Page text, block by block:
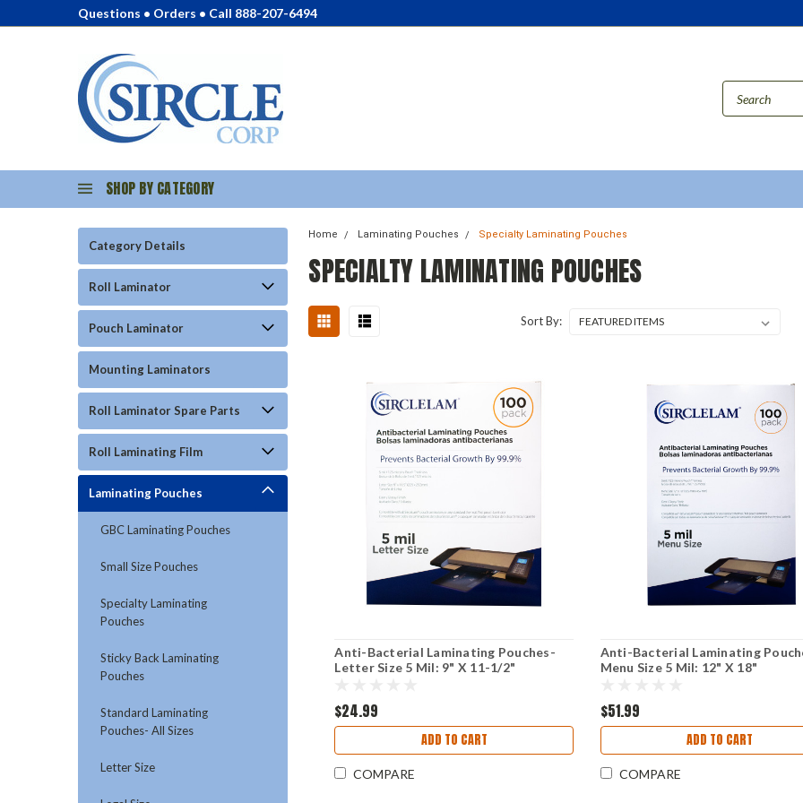
Questions • Orders • Call 888-207-6494
SHOP BY CATEGORY
Category Details
Roll Laminator
Pouch Laminator
Mounting Laminators
Roll Laminator Spare Parts
Roll Laminating Film
Laminating Pouches
GBC Laminating Pouches
Small Size Pouches
Specialty Laminating
Pouches
Sticky Back Laminating
Pouches
Standard Laminating
Pouches- All Sizes
Letter Size
Home Laminating Pouches Specialty Laminating Pouches
SPECIALTY LAMINATING POUCHES
Sort By:
Anti-Bacterial Laminating Pouches-
Letter Size 5 Mil: 9" X 11-1/2"
$24.99
ADD TO CART
COMPARE
Anti-Bacterial Laminating
Menu Size 5 Mil: 12" X 18"
$51.99
ADD TO CART
COMPARE